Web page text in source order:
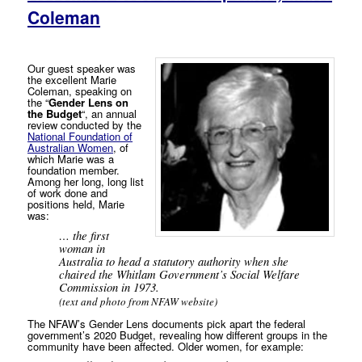
Coleman
Our guest speaker was
the excellent Marie
Coleman, speaking on
the “Gender Lens on
the Budget“, an annual
review conducted by the
National Foundation of
Australian Women, of
which Marie was a
foundation member.
Among her long, long list
of work done and
positions held, Marie
was:
… the first
woman in
Australia to head a statutory authority when she
chaired the Whitlam Government’s Social Welfare
Commission in 1973.
(text and photo from NFAW website)
The NFAW’s Gender Lens documents pick apart the federal
government’s 2020 Budget, revealing how different groups in the
community have been affected. Older women, for example: